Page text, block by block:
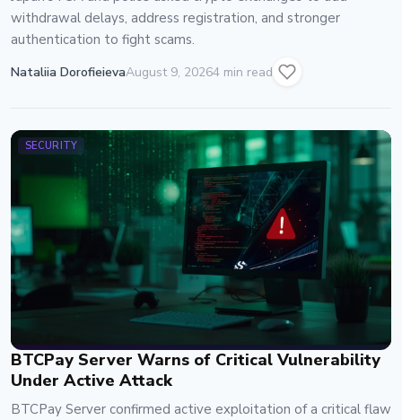
withdrawal delays, address registration, and stronger
authentication to fight scams.
Nataliia DorofieievaAugust 9, 20264 min read
SECURITY
BTCPay Server Warns of Critical Vulnerability
Under Active Attack
BTCPay Server confirmed active exploitation of a critical flaw